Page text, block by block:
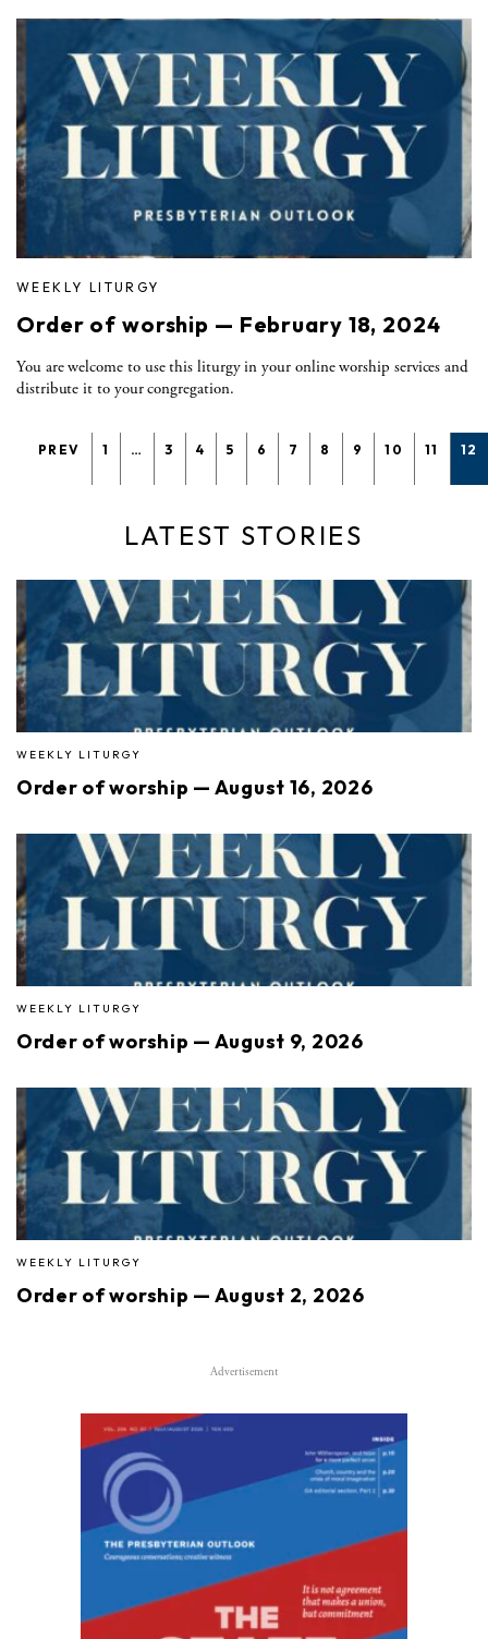
WEEKLY LITURGY
Order of worship — February 18, 2024
You are welcome to use this liturgy in your online worship services and
distribute it to your congregation.
PREV 1 … 3 4 5 6 7 8 9 10 11 12
LATEST STORIES
WEEKLY LITURGY
Order of worship — August 16, 2026
WEEKLY LITURGY
Order of worship — August 9, 2026
WEEKLY LITURGY
Order of worship — August 2, 2026
Advertisement